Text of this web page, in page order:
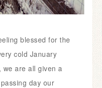
blessed for the
cold January
we are all given a
day our